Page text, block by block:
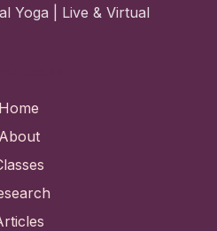
Yoga | Live & Virtual
Home
About